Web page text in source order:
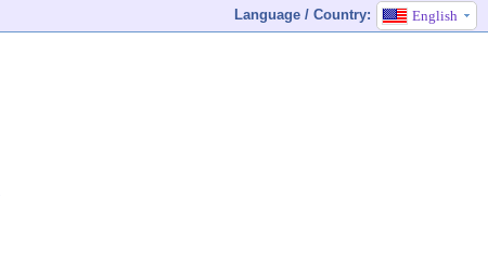
Language / Country: English